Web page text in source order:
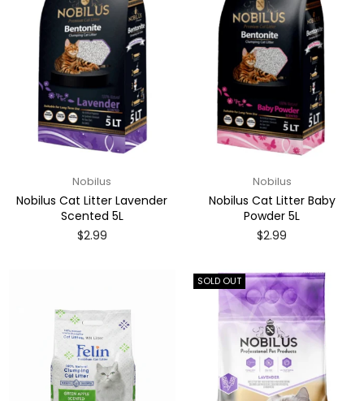
Nobilus
Nobilus Cat Litter Lavender
Scented 5L
Regular
$2.99
Nobilus
Nobilus Cat Litter Baby
Powder 5L
Regular
$2.99
SOLD OUT